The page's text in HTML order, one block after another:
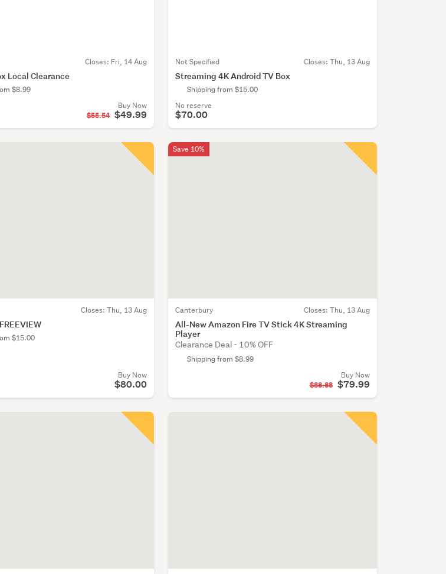
Closes: Fri, 14 Aug
Local Clearance
$8.99
Buy Now
$55.54 $49.99
Not Specified Closes: Thu, 13 Aug
Streaming 4K Android TV Box
Shipping from $15.00
No reserve
$70.00
Closes: Thu, 13 Aug
$15.00
Buy Now
$80.00
Canterbury Closes: Thu, 13 Aug
All-New Amazon Fire TV Stick 4K Streaming
Player
Clearance Deal - 10% OFF
Shipping from $8.99
Buy Now
$88.88 $79.99
Save 10%